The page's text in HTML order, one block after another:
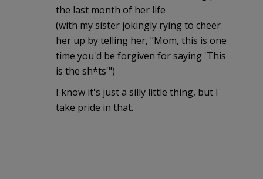
the last month of her life
(with my sister jokingly rying to cheer
her up by telling her, "Mom, this is one
time you'd be forgiven for saying 'This
is the sh*ts'")
I know it's just a silly little thing, but I
take pride in that.